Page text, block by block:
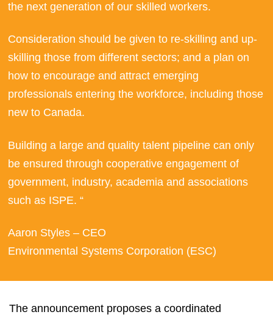
the next generation of our skilled workers.
Consideration should be given to re-skilling and up-
skilling those from different sectors; and a plan on
how to encourage and attract emerging
professionals entering the workforce, including those
new to Canada.
Building a large and quality talent pipeline can only
be ensured through cooperative engagement of
government, industry, academia and associations
such as ISPE. “
Aaron Styles – CEO
Environmental Systems Corporation (ESC)
The announcement proposes a coordinated